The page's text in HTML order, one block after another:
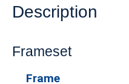
Description
Frameset
Frame